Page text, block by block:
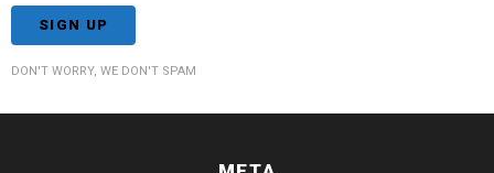
DON'T WORRY, WE DON'T SPAM